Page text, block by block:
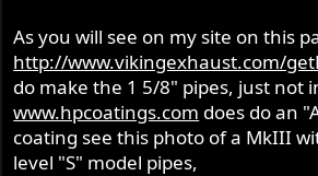
As you will see on my site on this
http://www.vikingexhaust.com/
do make the 1 5/8" pipes, just not
www.hpcoatings.com does do an
coating see this photo of a MkIII
level "S" model pipes,